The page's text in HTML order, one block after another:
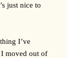
just nice to
I’ve
I moved out of